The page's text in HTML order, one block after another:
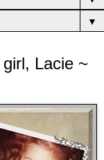
▼
Lacie ~